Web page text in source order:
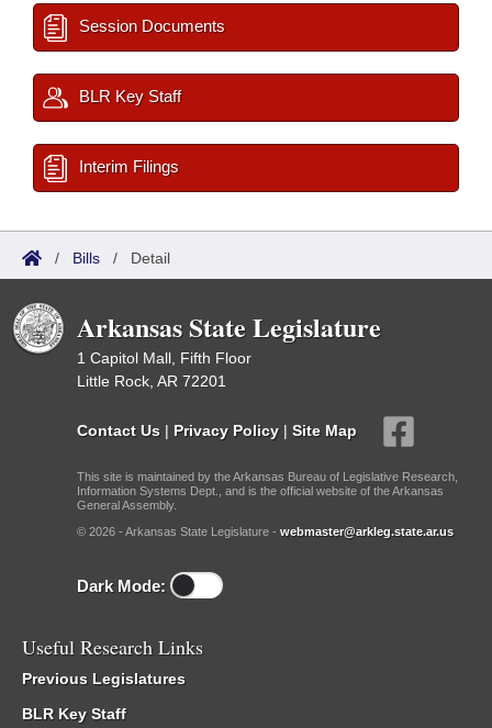
Session Documents
BLR Key Staff
Interim Filings
/ Bills / Detail
Arkansas State Legislature
1 Capitol Mall, Fifth Floor
Little Rock, AR 72201
Contact Us | Privacy Policy | Site Map
This site is maintained by the Arkansas Bureau of Legislative Research,
Information Systems Dept., and is the official website of the Arkansas
General Assembly.
© 2026 - Arkansas State Legislature - webmaster@arkleg.state.ar.us
Dark Mode:
Useful Research Links
Previous Legislatures
BLR Key Staff